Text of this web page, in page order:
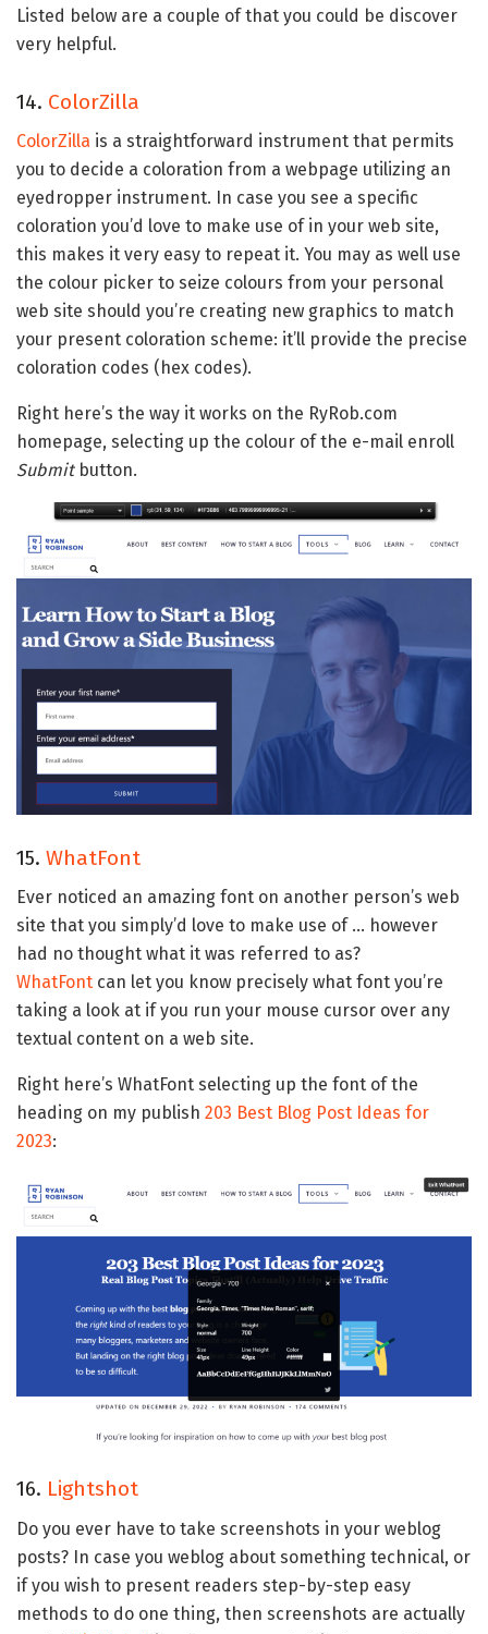
Listed below are a couple of that you could be discover
very helpful.
14. ColorZilla
ColorZilla is a straightforward instrument that permits
you to decide a coloration from a webpage utilizing an
eyedropper instrument. In case you see a specific
coloration you’d love to make use of in your web site,
this makes it very easy to repeat it. You may as well use
the colour picker to seize colours from your personal
web site should you’re creating new graphics to match
your present coloration scheme: it’ll provide the precise
coloration codes (hex codes).
Right here’s the way it works on the RyRob.com
homepage, selecting up the colour of the e-mail enroll
Submit button.
15. WhatFont
Ever noticed an amazing font on another person’s web
site that you simply’d love to make use of … however
had no thought what it was referred to as?
WhatFont can let you know precisely what font you’re
taking a look at if you run your mouse cursor over any
textual content on a web site.
Right here’s WhatFont selecting up the font of the
heading on my publish 203 Best Blog Post Ideas for
2023:
16. Lightshot
Do you ever have to take screenshots in your weblog
posts? In case you weblog about something technical, or
if you wish to present readers step-by-step easy
methods to do one thing, then screenshots are actually